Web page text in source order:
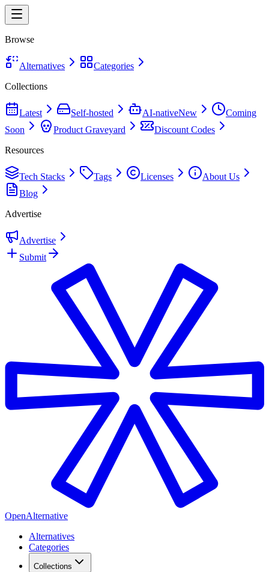
Browse
Alternatives
Categories
Collections
Latest Self-hosted AI-nativeNew
Coming
Soon
Product Graveyard
Discount Codes
Resources
Tech Stacks Tags Licenses
About Us
Blog
Advertise
Advertise
Submit
OpenAlternative
Alternatives
Categories
Collections